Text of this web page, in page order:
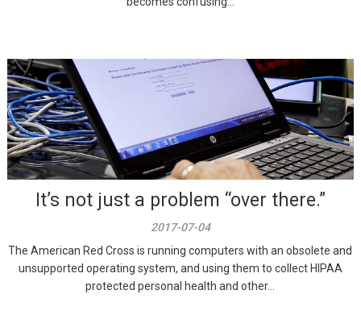
It’s not just a problem “over there.”
2017-07-04
The American Red Cross is running computers with an obsolete and
unsupported operating system, and using them to collect HIPAA
protected personal health and other...